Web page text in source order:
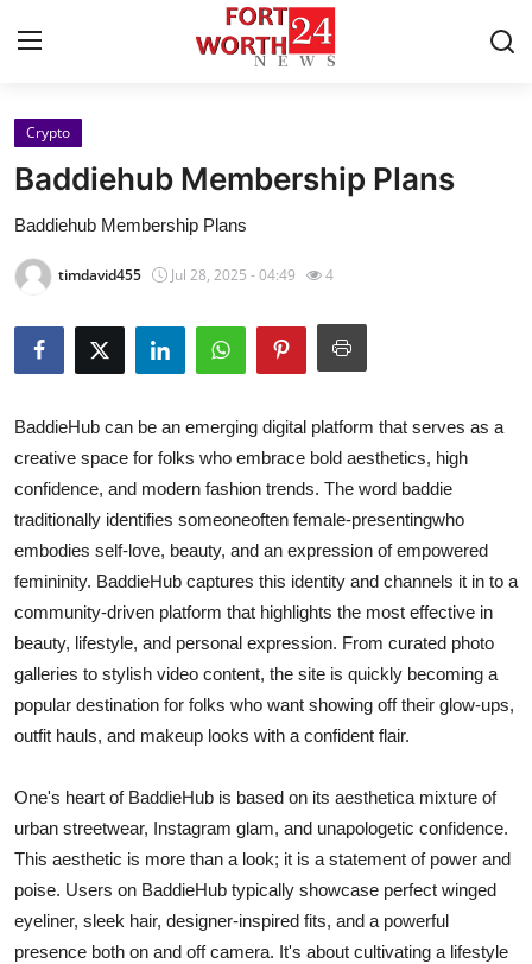
Home
Contact
Privacy Policy
Health
Submit Press Release
Guest Posting
Crypto
Advertise with US
Business
Finance
Tech
Crypto
Baddiehub Membership Plans
Baddiehub Membership Plans
timdavid455 Jul 28, 2025 - 04:49 4
BaddieHub can be an emerging digital platform that serves as a
creative space for folks who embrace bold aesthetics, high
confidence, and modern fashion trends. The word baddie
traditionally identifies someoneoften female-presentingwho
embodies self-love, beauty, and an expression of empowered
femininity. BaddieHub captures this identity and channels it in to a
community-driven platform that highlights the most effective in
beauty, lifestyle, and personal expression. From curated photo
galleries to stylish video content, the site is quickly becoming a
popular destination for folks who want showing off their glow-ups,
outfit hauls, and makeup looks with a confident flair.
One's heart of BaddieHub is based on its aesthetica mixture of
urban streetwear, Instagram glam, and unapologetic confidence.
This aesthetic is more than a look; it is a statement of power and
poise. Users on BaddieHub typically showcase perfect winged
eyeliner, sleek hair, designer-inspired fits, and a powerful
presence both on and off camera. It's about cultivating a lifestyle